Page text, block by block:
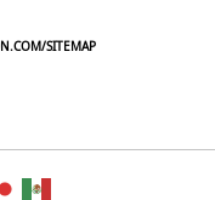
SITEMAP